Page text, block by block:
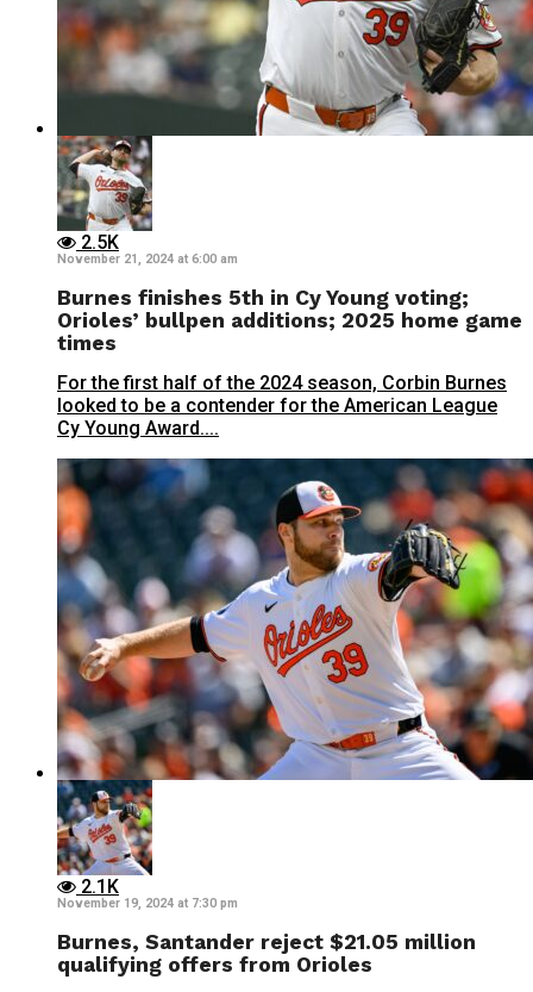
2.5K
November 21, 2024 at 6:00 am
Burnes finishes 5th in Cy Young voting;
Orioles’ bullpen additions; 2025 home game
times
For the first half of the 2024 season, Corbin Burnes
looked to be a contender for the American League
Cy Young Award....
2.1K
November 19, 2024 at 7:30 pm
Burnes, Santander reject $21.05 million
qualifying offers from Orioles